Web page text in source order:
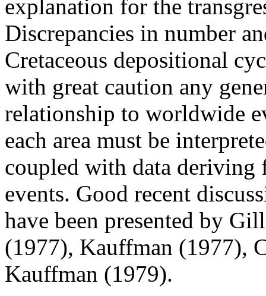
explanation for the
Discrepancies in number
Cretaceous depositional
with great caution any
relationship to worldwide
each area must be
coupled with data deriving
events. Good recent
have been presented by
(1977), Kauffman (1977),
Kauffman (1979).